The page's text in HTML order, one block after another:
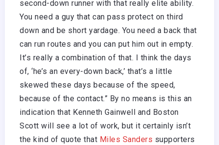
second-down runner with that really elite ability.
You need a guy that can pass protect on third
down and be short yardage. You need a back that
can run routes and you can put him out in empty.
It’s really a combination of that. I think the days
of, ‘he’s an every-down back,’ that’s a little
skewed these days because of the speed,
because of the contact.” By no means is this an
indication that Kenneth Gainwell and Boston
Scott will see a lot of work, but it certainly isn’t
the kind of quote that Miles Sanders supporters